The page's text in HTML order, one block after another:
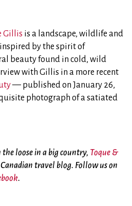
Gillis is a landscape, wildlife and
by the spirit of
beauty found in cold, wild
with Gillis in a more recent
— published on January 26,
photograph of a satiated
the loose in a big country, Toque &
travel blog. Follow us on
.